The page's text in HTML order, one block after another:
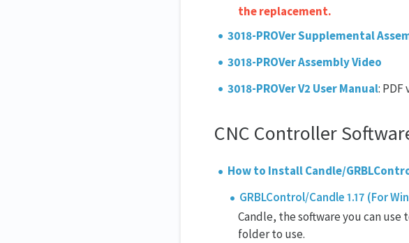
the replacement.
3018-PROVer Supplemental
3018-PROVer Assembly Video
3018-PROVer V2 User Manual: PDF
CNC Controller
How to Install Candle/
GRBLControl/Candle 1.17 (For
Candle, the software you can
folder to use.